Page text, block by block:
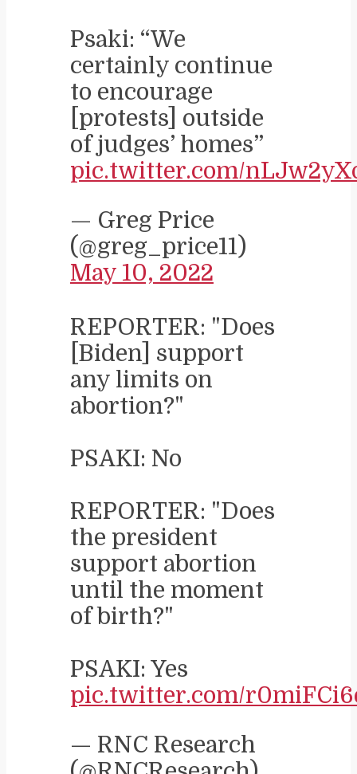
Psaki: “We
certainly continue
to encourage
[protests] outside
of judges’ homes”
pic.twitter.com/
— Greg Price
(@greg_price11)
May 10, 2022
REPORTER: "Does
[Biden] support
any limits on
abortion?"
PSAKI: No
REPORTER: "Does
the president
support abortion
until the moment
of birth?"
PSAKI: Yes
pic.twitter.com/
— RNC Research